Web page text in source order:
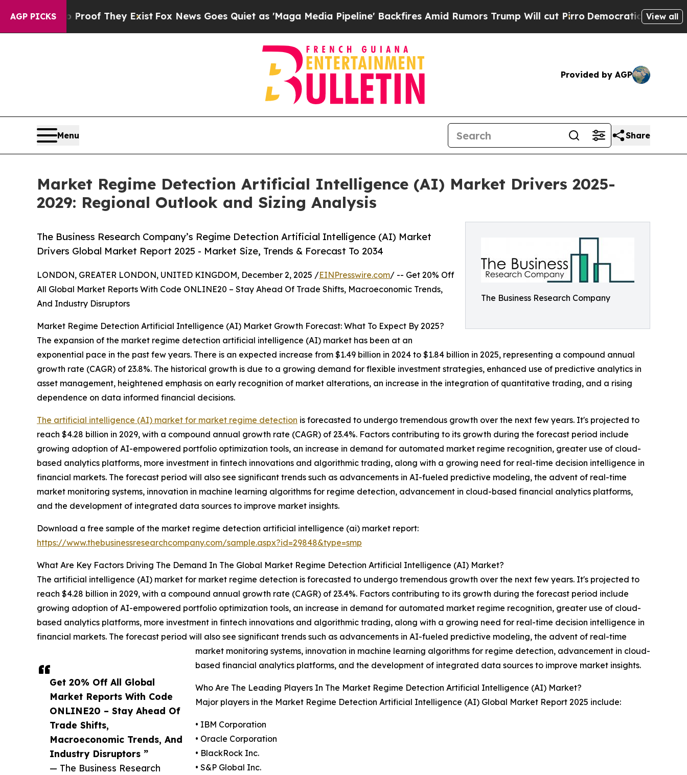
AGP PICKS
Proof They ExistFox News Goes Quiet as 'Maga Media Pipeline' Backfires Amid Rumors Trump Will cut Pirro Democratic Socialists of America
View all
Provided by AGP
Menu Share
Market Regime Detection Artificial Intelligence (AI) Market Drivers 2025-
2029: Regional Outlook and Sizing Analysis
The Business Research Company
The Business Research Company’s Regime Detection Artificial Intelligence (AI) Market
Drivers Global Market Report 2025 - Market Size, Trends & Forecast To 2034
Get 20% Off All Global
Market Reports With Code
ONLINE20 – Stay Ahead Of
Trade Shifts,
Macroeconomic Trends, And
Industry Disruptors ”
— The Business Research
LONDON, GREATER LONDON, UNITED KINGDOM, December 2, 2025 /EINPresswire.com/ -- Get 20% Off
All Global Market Reports With Code ONLINE20 – Stay Ahead Of Trade Shifts, Macroeconomic Trends,
And Industry Disruptors
Market Regime Detection Artificial Intelligence (AI) Market Growth Forecast: What To Expect By 2025?
The expansion of the market regime detection artificial intelligence (AI) market has been at an
exponential pace in the past few years. There is an expected increase from $1.49 billion in 2024 to $1.84 billion in 2025, representing a compound annual
growth rate (CAGR) of 23.8%. The historical growth is due to a growing demand for flexible investment strategies, enhanced use of predictive analytics in
asset management, heightened emphasis on early recognition of market alterations, an increase in the integration of quantitative trading, and a rising
dependence on data informed financial decisions.
The artificial intelligence (AI) market for market regime detection is forecasted to undergo tremendous growth over the next few years. It's projected to
reach $4.28 billion in 2029, with a compound annual growth rate (CAGR) of 23.4%. Factors contributing to its growth during the forecast period include
growing adoption of AI-empowered portfolio optimization tools, an increase in demand for automated market regime recognition, greater use of cloud-
based analytics platforms, more investment in fintech innovations and algorithmic trading, along with a growing need for real-time decision intelligence in
financial markets. The forecast period will also see significant trends such as advancements in AI-fueled predictive modeling, the advent of real-time
market monitoring systems, innovation in machine learning algorithms for regime detection, advancement in cloud-based financial analytics platforms,
and the development of integrated data sources to improve market insights.
Download a free sample of the market regime detection artificial intelligence (ai) market report:
https://www.thebusinessresearchcompany.com/sample.aspx?id=29848&type=smp
What Are Key Factors Driving The Demand In The Global Market Regime Detection Artificial Intelligence (AI) Market?
The artificial intelligence (AI) market for market regime detection is forecasted to undergo tremendous growth over the next few years. It's projected to
reach $4.28 billion in 2029, with a compound annual growth rate (CAGR) of 23.4%. Factors contributing to its growth during the forecast period include
growing adoption of AI-empowered portfolio optimization tools, an increase in demand for automated market regime recognition, greater use of cloud-
based analytics platforms, more investment in fintech innovations and algorithmic trading, along with a growing need for real-time decision intelligence in
financial markets. The forecast period will also see significant trends such as advancements in AI-fueled predictive modeling, the advent of real-time
market monitoring systems, innovation in machine learning algorithms for regime detection, advancement in cloud-
based financial analytics platforms, and the development of integrated data sources to improve market insights.
Who Are The Leading Players In The Market Regime Detection Artificial Intelligence (AI) Market?
Major players in the Market Regime Detection Artificial Intelligence (AI) Global Market Report 2025 include:
• IBM Corporation
• Oracle Corporation
• BlackRock Inc.
• S&P Global Inc.